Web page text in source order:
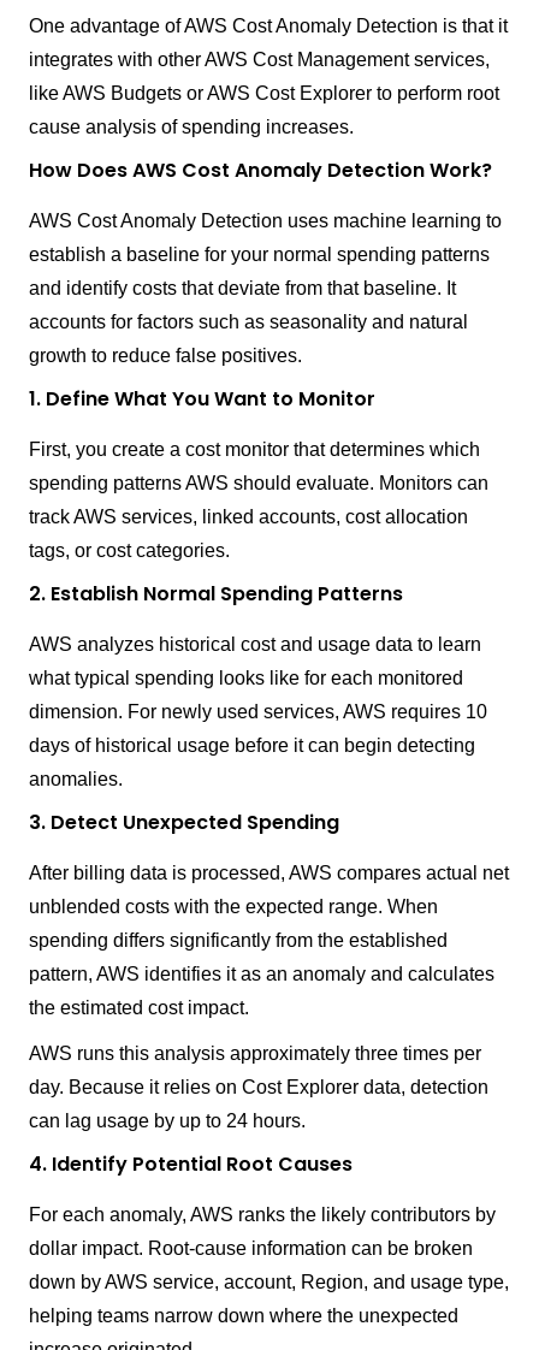
One advantage of AWS Cost Anomaly Detection is that it
integrates with other AWS Cost Management services,
like AWS Budgets or AWS Cost Explorer to perform root
cause analysis of spending increases.
How Does AWS Cost Anomaly Detection Work?
AWS Cost Anomaly Detection uses machine learning to
establish a baseline for your normal spending patterns
and identify costs that deviate from that baseline. It
accounts for factors such as seasonality and natural
growth to reduce false positives.
1. Define What You Want to Monitor
First, you create a cost monitor that determines which
spending patterns AWS should evaluate. Monitors can
track AWS services, linked accounts, cost allocation
tags, or cost categories.
2. Establish Normal Spending Patterns
AWS analyzes historical cost and usage data to learn
what typical spending looks like for each monitored
dimension. For newly used services, AWS requires 10
days of historical usage before it can begin detecting
anomalies.
3. Detect Unexpected Spending
After billing data is processed, AWS compares actual net
unblended costs with the expected range. When
spending differs significantly from the established
pattern, AWS identifies it as an anomaly and calculates
the estimated cost impact.
AWS runs this analysis approximately three times per
day. Because it relies on Cost Explorer data, detection
can lag usage by up to 24 hours.
4. Identify Potential Root Causes
For each anomaly, AWS ranks the likely contributors by
dollar impact. Root-cause information can be broken
down by AWS service, account, Region, and usage type,
helping teams narrow down where the unexpected